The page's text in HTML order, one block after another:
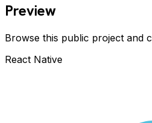
Preview
Browse this public project and
React Native